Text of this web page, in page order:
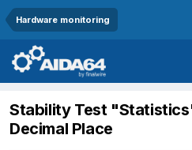
Hardware monitoring
Stability Test
Decimal Place